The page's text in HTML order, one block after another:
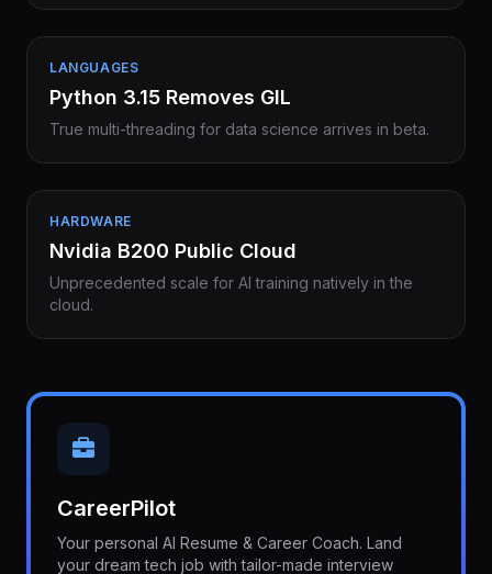
LANGUAGES
Python 3.15 Removes GIL
True multi-threading for data science arrives in beta.
HARDWARE
Nvidia B200 Public Cloud
Unprecedented scale for AI training natively in the
cloud.
CareerPilot
Your personal AI Resume & Career Coach. Land
your dream tech job with tailor-made interview